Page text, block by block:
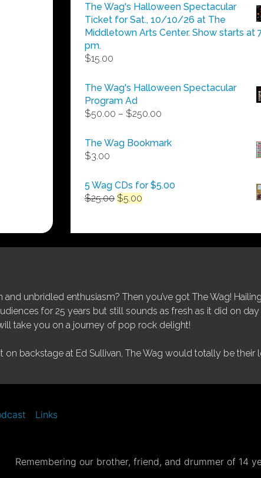
The Wag's Halloween Spectacular
Ticket for Sat., 10/10/26 at The
Middletown Arts Center. Show starts at
pm.
$15.00
The Wag's Halloween Spectacular
Program Ad
$50.00 – $250.00
$50.00
The Wag Bookmark
$3.00
5 Wag CDs for $5.00
$25.00 Original
$25.00.
$5.00
$5.00.
unbridled enthusiasm? Then you’ve got The Wag!
for 25 years but still sounds as fresh as it did on
take you on a journey of pop rock delight!
on backstage at Ed Sullivan, The Wag would totally be their
Links
Remembering our brother, friend, and drummer of 14